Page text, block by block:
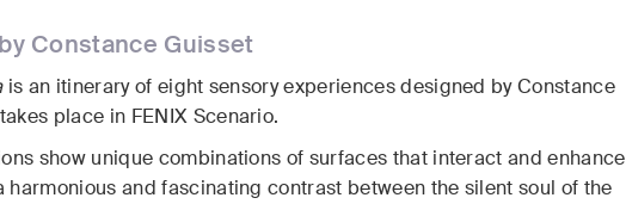
Constance Guisset
is an itinerary of eight sensory experiences designed by Constance
place in FENIX Scenario.
show unique combinations of surfaces that interact and enhance
harmonious and fascinating contrast between the silent soul of the